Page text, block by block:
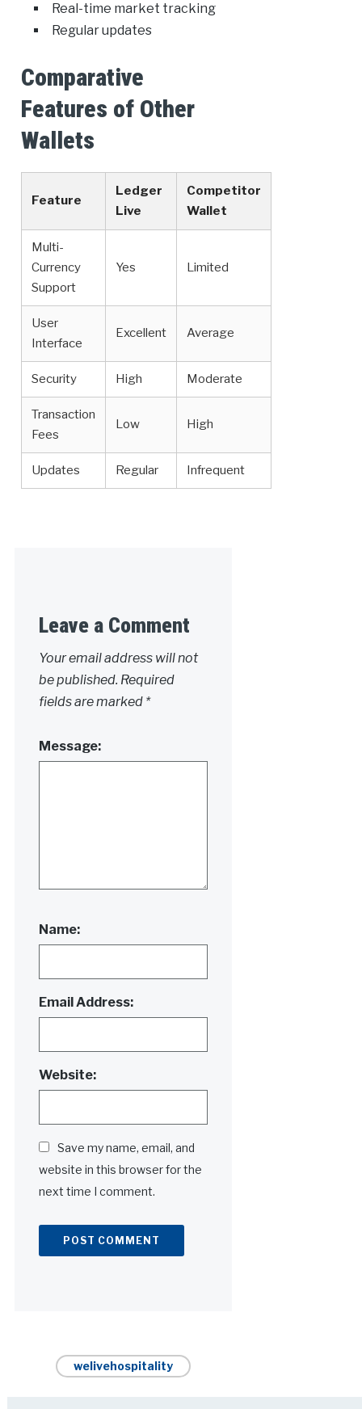
Real-time market tracking
Regular updates
Comparative
Features of Other
Wallets
Feature
Ledger
Live
Competitor
Wallet
Multi-
Currency
Support
Yes Limited
User
Interface
Excellent Average
Security High Moderate
Transaction
Fees
Low High
Updates Regular Infrequent
Leave a Comment
Your email address will not
be published. Required
fields are marked *
Message:
Name:
Email Address:
Website:
Save my name, email, and
website in this browser for the
next time I comment.
welivehospitality